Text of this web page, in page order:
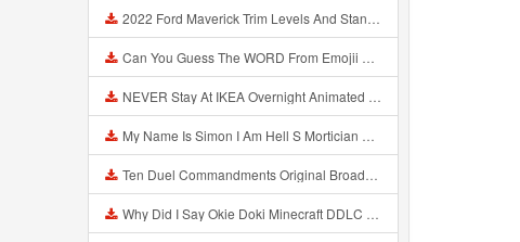
2022 Ford Maverick Trim Levels And Standard Features Explained Mp3
Can You Guess The WORD From Emojii COMPOUND WORD EMOJII CHALLENGE 90 PEOPLE FAIL Guess Mp3
NEVER Stay At IKEA Overnight Animated SCP 3008 Horror Story Mp3
My Name Is Simon I Am Hell S Mortician And I Am Going To Kill God Creepypasta Mp3
Ten Duel Commandments Original Broadway Cast Of Hamilton Lyrics Mp3
Why Did I Say Okie Doki Minecraft DDLC Animated Music Video Song By The Stupendium Mp3